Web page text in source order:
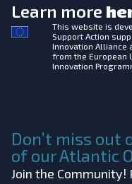
Learn more
This website is
Support Action
Innovation Alliance
from the European
Innovation
Don’t miss out
of our Atlantic
Join the